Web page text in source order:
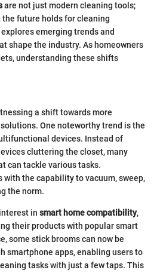
are not just modern cleaning tools;
future holds for cleaning
emerging trends and
shape the industry. As homeowners
understanding these shifts
a shift towards more
One noteworthy trend is the
devices. Instead of
cluttering the closet, many
can tackle various tasks.
with the capability to vacuum, sweep,
the norm.
in smart home compatibility,
their products with popular smart
some stick brooms can now be
smartphone apps, enabling users to
tasks with just a few taps. This